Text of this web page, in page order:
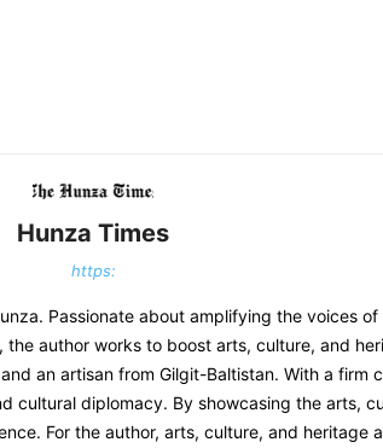
Hunza Times
https:
Passionate about amplifying the voices
author works to boost arts, culture, and
an artisan from Gilgit-Baltistan. With a
diplomacy. By showcasing the arts,
For the author, arts, culture, and